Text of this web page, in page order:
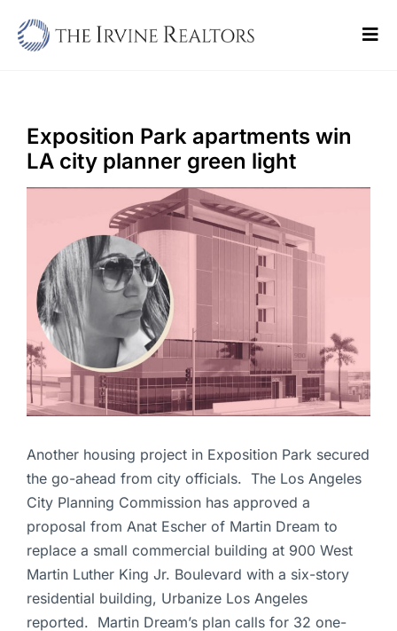
Sell
Buy
Blogs
Contact Us
Exposition Park apartments win
LA city planner green light
Another housing project in Exposition Park secured
the go-ahead from city officials. The Los Angeles
City Planning Commission has approved a
proposal from Anat Escher of Martin Dream to
replace a small commercial building at 900 West
Martin Luther King Jr. Boulevard with a six-story
residential building, Urbanize Los Angeles
reported. Martin Dream’s plan calls for 32 one-